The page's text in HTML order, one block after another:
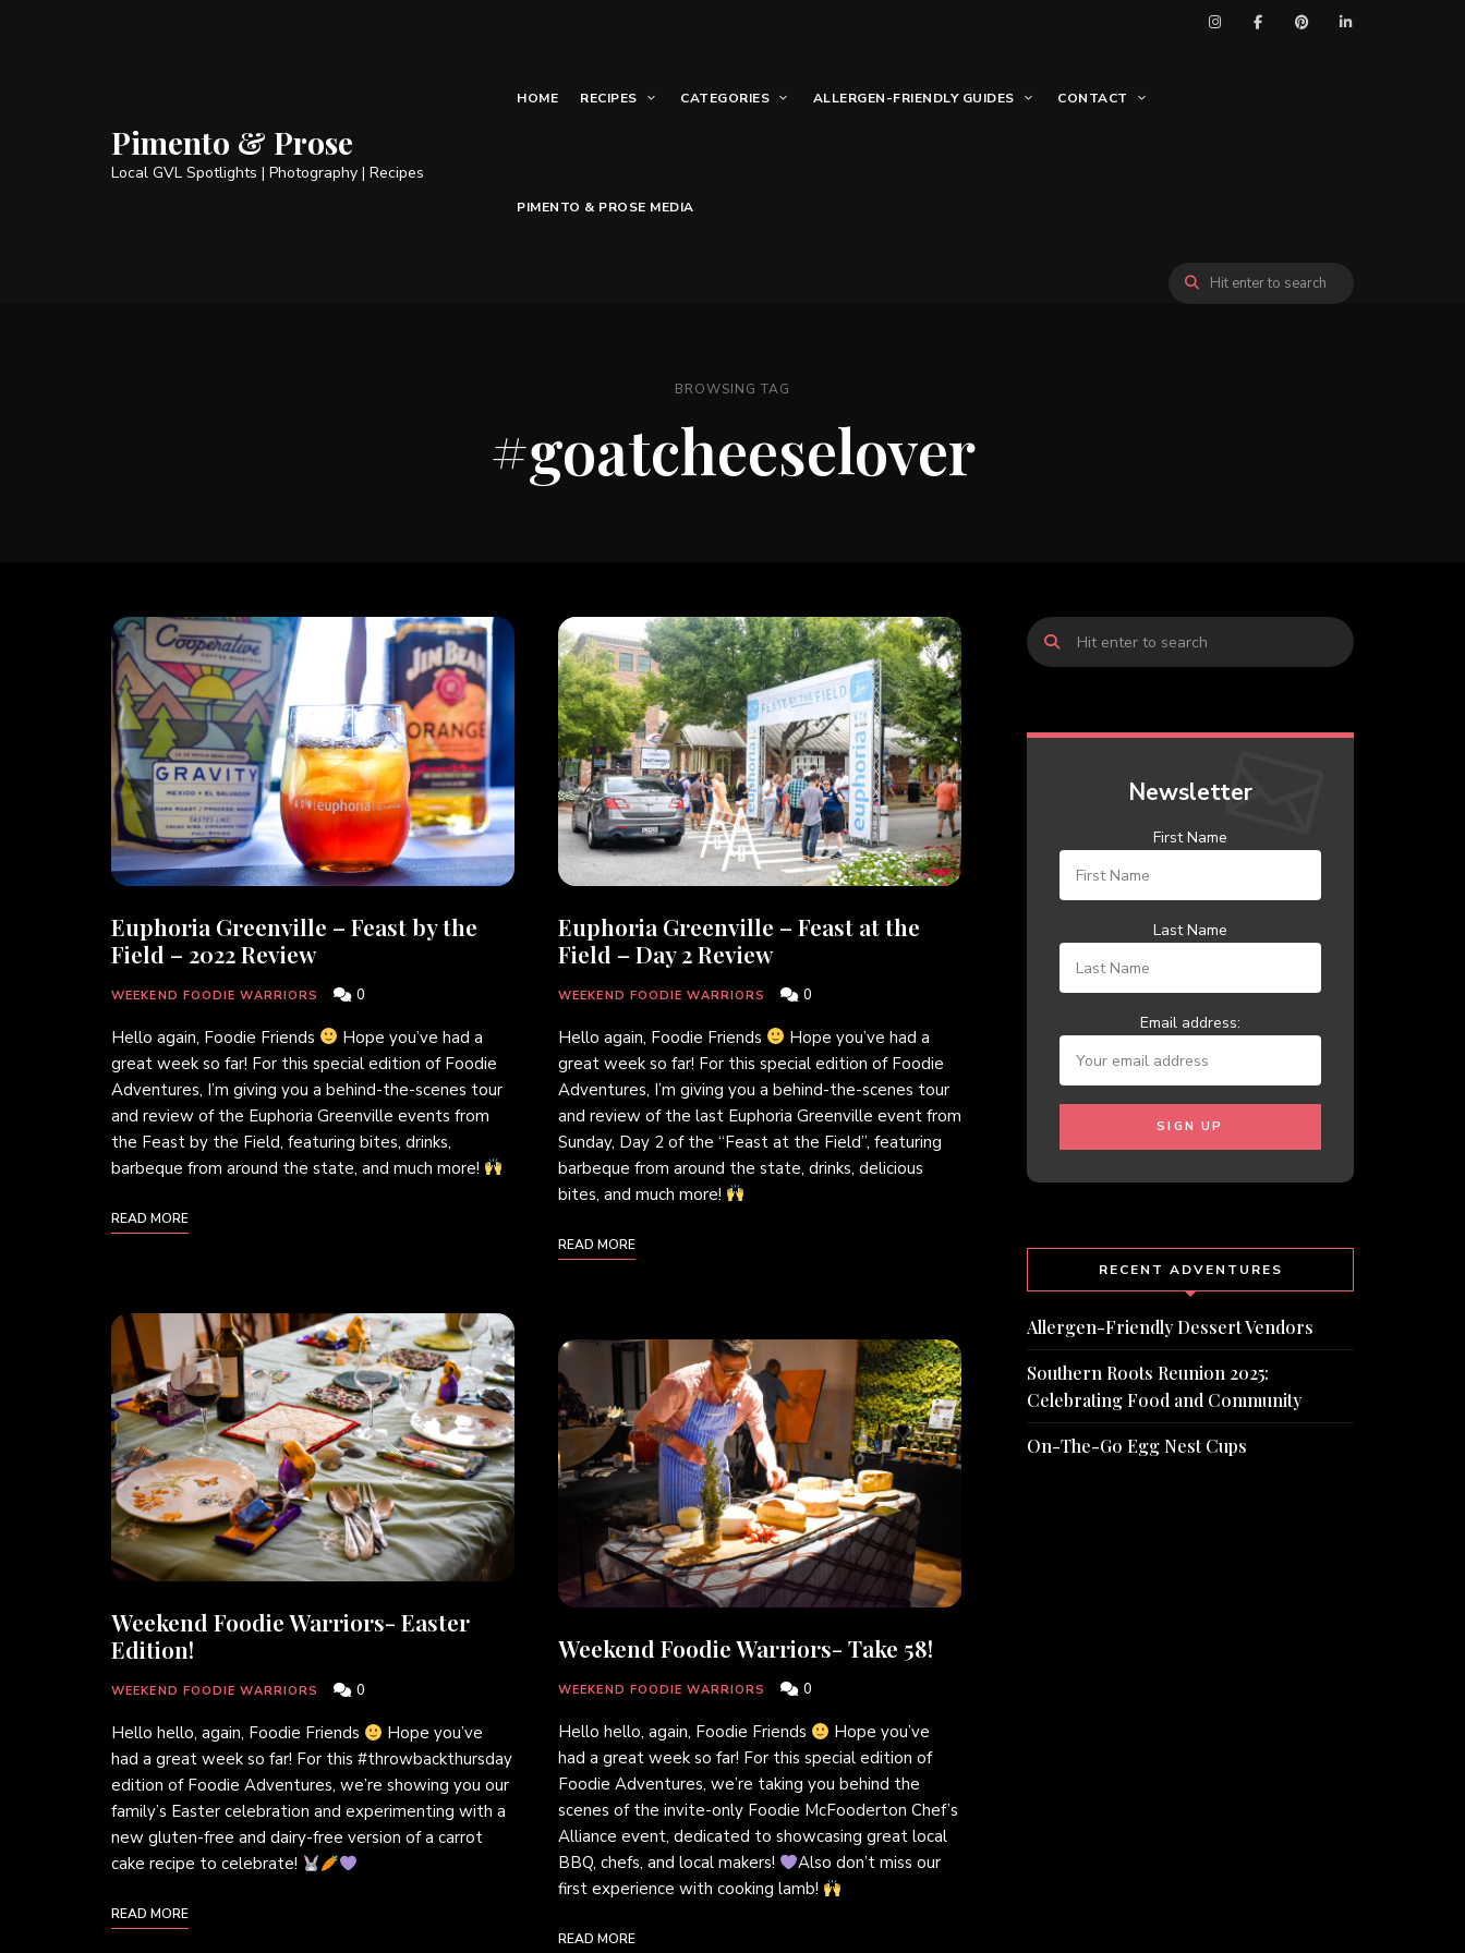
Pimento & Prose
Local GVL Spotlights | Photography | Recipes
HOME RECIPES CATEGORIES ALLERGEN-FRIENDLY GUIDES CONTACT
PIMENTO & PROSE MEDIA
BROWSING TAG
#goatcheeselover
Euphoria Greenville – Feast by the
Field – 2022 Review
WEEKEND FOODIE WARRIORS 0
Hello again, Foodie Friends
Hope you’ve had a
great week so far! For this special edition of Foodie
Adventures, I’m giving you a behind-the-scenes tour
and review of the Euphoria Greenville events from
the Feast by the Field, featuring bites, drinks,
barbeque from around the state, and much more!
READ MORE
Weekend Foodie Warriors- Easter
Edition!
WEEKEND FOODIE WARRIORS 0
Hello hello, again, Foodie Friends
Hope you’ve
had a great week so far! For this #throwbackthursday
edition of Foodie Adventures, we’re showing you our
family’s Easter celebration and experimenting with a
new gluten-free and dairy-free version of a carrot
cake recipe to celebrate!
READ MORE
Euphoria Greenville – Feast at the
Field – Day 2 Review
WEEKEND FOODIE WARRIORS 0
Hello again, Foodie Friends
Hope you’ve had a
great week so far! For this special edition of Foodie
Adventures, I’m giving you a behind-the-scenes tour
and review of the last Euphoria Greenville event from
Sunday, Day 2 of the “Feast at the Field”, featuring
barbeque from around the state, drinks, delicious
bites, and much more!
READ MORE
Weekend Foodie Warriors- Take 58!
WEEKEND FOODIE WARRIORS 0
Hello hello, again, Foodie Friends
Hope you’ve
had a great week so far! For this special edition of
Foodie Adventures, we’re taking you behind the
scenes of the invite-only Foodie McFooderton Chef’s
Alliance event, dedicated to showcasing great local
BBQ, chefs, and local makers!
Also don’t miss our
first experience with cooking lamb!
READ MORE
Newsletter
First Name
Last Name
Email address:
RECENT ADVENTURES
Allergen-Friendly Dessert Vendors
Southern Roots Reunion 2025:
Celebrating Food and Community
On-The-Go Egg Nest Cups